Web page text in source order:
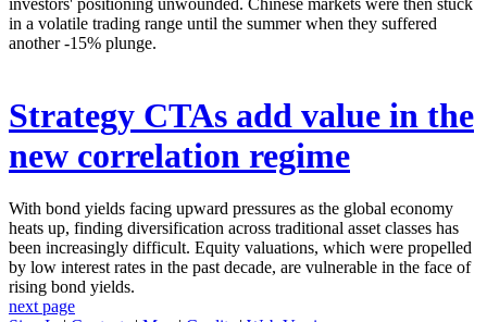
in a volatile trading range until the summer when they suffered
another -15% plunge.
Strategy CTAs add value in the
new correlation regime
With bond yields facing upward pressures as the global economy
heats up, finding diversification across traditional asset classes has
been increasingly difficult. Equity valuations, which were propelled
by low interest rates in the past decade, are vulnerable in the face of
rising bond yields.
next page